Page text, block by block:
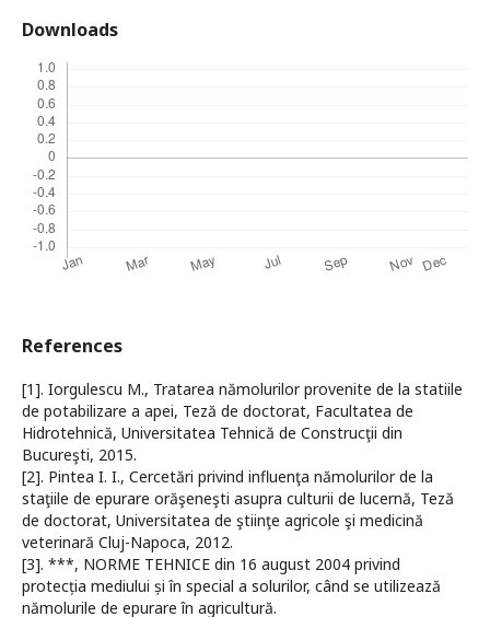
Downloads
References
[1]. Iorgulescu M., Tratarea nămolurilor provenite de la statiile
de potabilizare a apei, Teză de doctorat, Facultatea de
Hidrotehnică, Universitatea Tehnică de Construcţii din
Bucureşti, 2015.
[2]. Pintea I. I., Cercetări privind influenţa nămolurilor de la
staţiile de epurare orăşeneşti asupra culturii de lucernă, Teză
de doctorat, Universitatea de ştiinţe agricole şi medicină
veterinară Cluj-Napoca, 2012.
[3]. ***, NORME TEHNICE din 16 august 2004 privind
protecția mediului și în special a solurilor, când se utilizează
nămolurile de epurare în agricultură.